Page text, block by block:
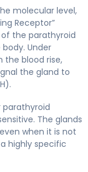
molecular level,
Receptor”
the parathyroid
Under
the blood rise,
the gland to
parathyroid
The glands
when it is not
highly specific